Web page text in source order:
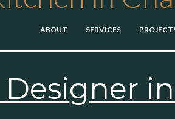
ABOUT SERVICES PROJECTS
Now